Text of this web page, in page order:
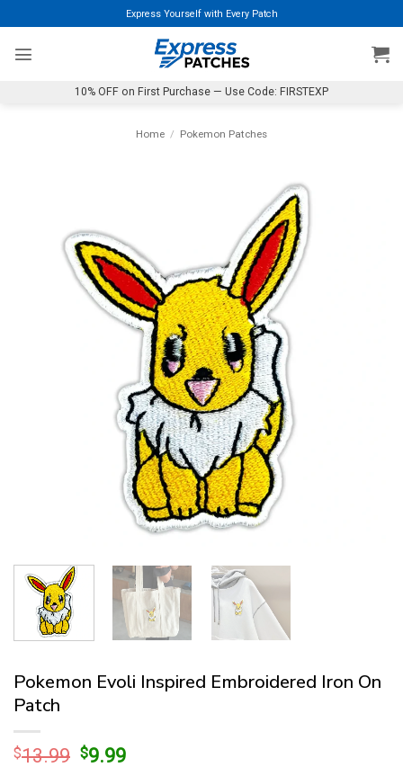
to
content
Express Yourself with Every Patch
10% OFF on First Purchase — Use Code: FIRSTEXP
Home / Pokemon Patches
Pokemon Evoli Inspired Embroidered Iron On
Patch
$13.99 Original
$9.99Current